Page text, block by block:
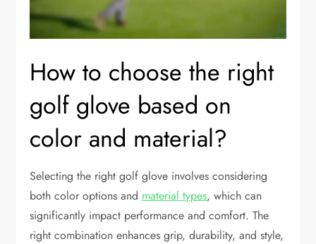
How to choose the right
golf glove based on
color and material?
Selecting the right golf glove involves considering
both color options and material types, which can
significantly impact performance and comfort. The
right combination enhances grip, durability, and style,